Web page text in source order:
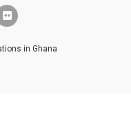
f
flickr
in Ghana